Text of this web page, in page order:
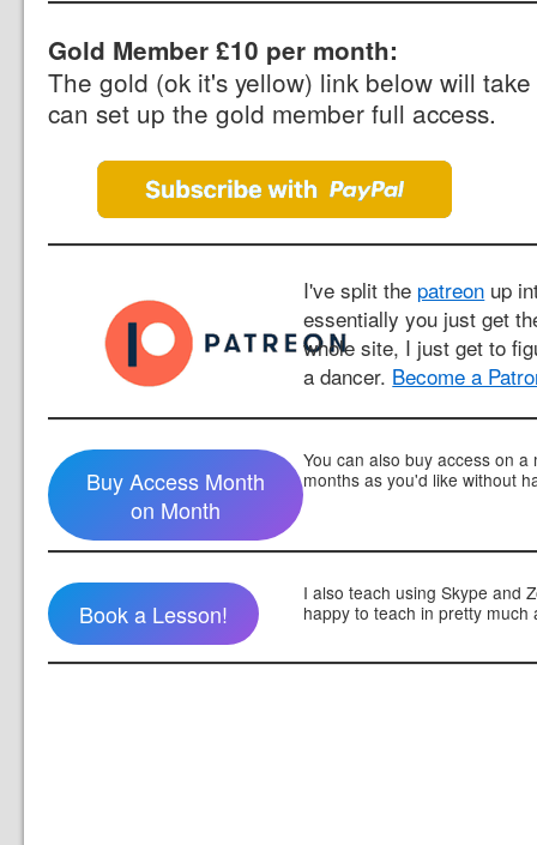
Gold Member £10 per month:
The gold (ok it's yellow) link below will
can set up the gold member full access.
I've split the patreon up
essentially you just get
whole site, I just get to
a dancer. Become a
Buy Access Month
on Month
You can also buy access on
months as you'd like without
Book a Lesson!
I also teach using Skype and
happy to teach in pretty much